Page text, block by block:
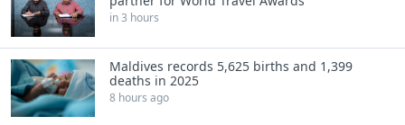
in 3 hours
Maldives records 5,625 births and 1,399
deaths in 2025
8 hours ago